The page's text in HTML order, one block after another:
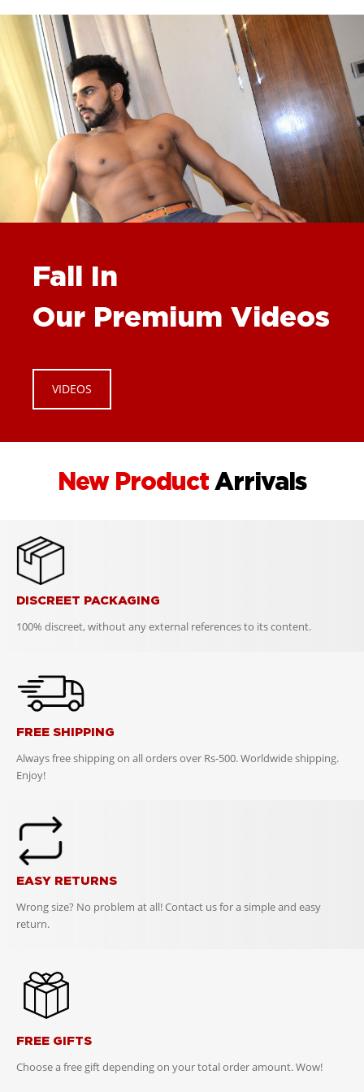
Fall In
Our Premium Videos
VIDEOS
New Product Arrivals
DISCREET PACKAGING
100% discreet, without any external references to its content.
FREE SHIPPING
Always free shipping on all orders over Rs-500. Worldwide shipping.
Enjoy!
EASY RETURNS
Wrong size? No problem at all! Contact us for a simple and easy
return.
FREE GIFTS
Choose a free gift depending on your total order amount. Wow!